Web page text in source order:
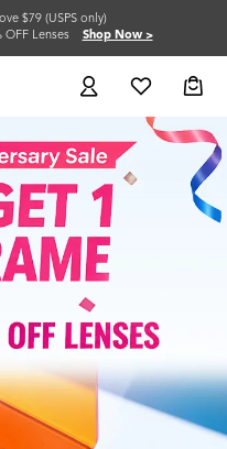
$79 (USPS only)
OFF Lenses Shop Now >